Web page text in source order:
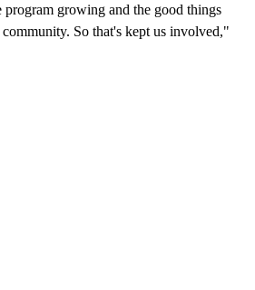
program growing and the good things
So that's kept us involved,"